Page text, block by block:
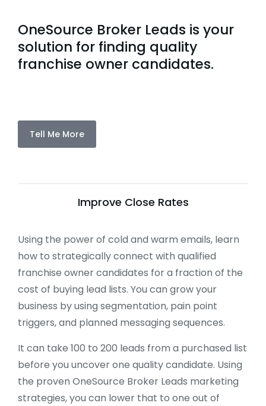
OneSource Broker Leads is your
solution for finding quality
franchise owner candidates.
Tell Me More
Improve Close Rates
Using the power of cold and warm emails, learn
how to strategically connect with qualified
franchise owner candidates for a fraction of the
cost of buying lead lists. You can grow your
business by using segmentation, pain point
triggers, and planned messaging sequences.
It can take 100 to 200 leads from a purchased list
before you uncover one quality candidate. Using
the proven OneSource Broker Leads marketing
strategies, you can lower that to one out of